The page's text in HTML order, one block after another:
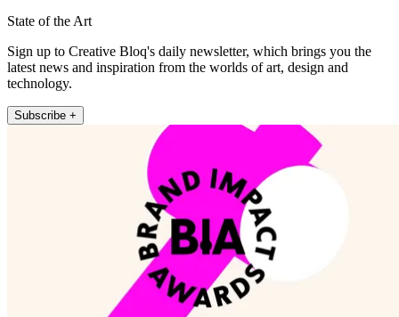
State of the Art
Sign up to Creative Bloq's daily newsletter, which brings you the
latest news and inspiration from the worlds of art, design and
technology.
Subscribe +